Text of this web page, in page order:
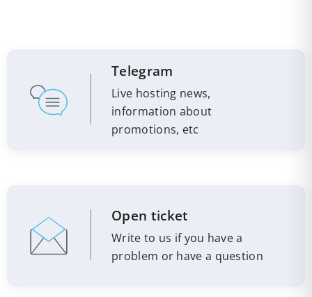
Telegram
Live hosting news,
information about
promotions, etc
Open ticket
Write to us if you have a
problem or have a question